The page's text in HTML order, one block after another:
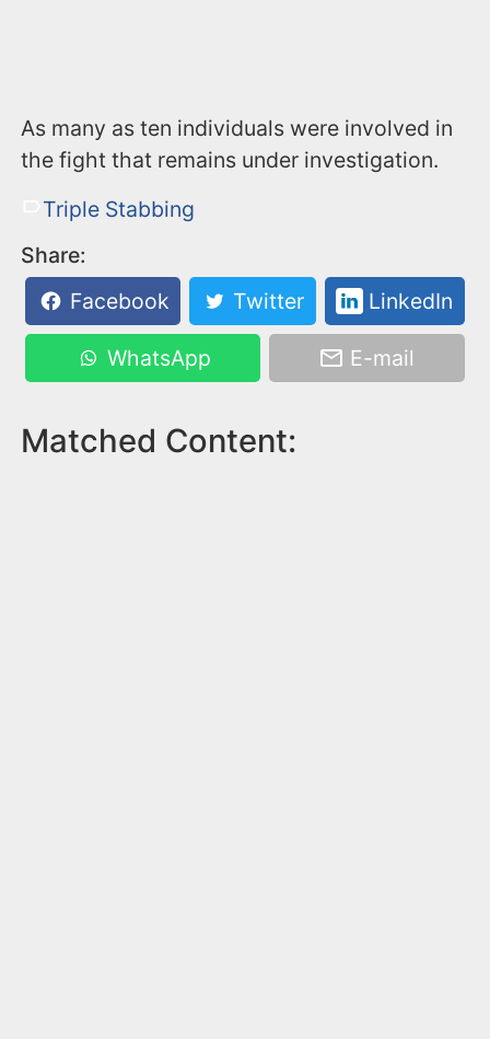
As many as ten individuals were involved in
the fight that remains under investigation.
Triple Stabbing
Share:
Facebook
Twitter LinkedIn
WhatsApp E-mail
Matched Content: